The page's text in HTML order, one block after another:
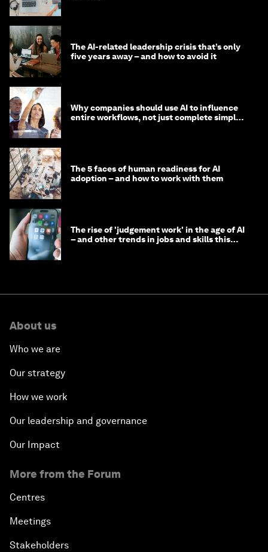
The AI-related leadership crisis that’s only
five years away – and how to avoid it
Why companies should use AI to influence
entire workflows, not just complete simple
The 5 faces of human readiness for AI
adoption – and how to work with them
The rise of 'judgement work' in the age of AI
– and other trends in jobs and skills this
About us
Who we are
Our strategy
How we work
Our leadership and governance
Our Impact
More from the Forum
Centres
Meetings
Stakeholders